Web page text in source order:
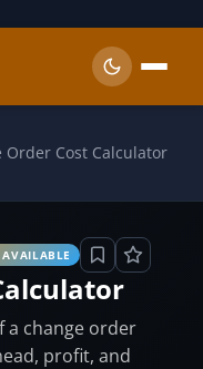
Order Cost Calculator
AVAILABLE
a change order
profit, and